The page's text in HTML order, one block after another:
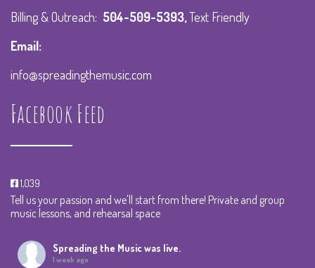
Billing & Outreach: 504-509-5393,Text Friendly
Email:
info@spreadingthemusic.com
Facebook Feed
1,039
Tell us your passion and we'll start from there! Private and group
music lessons, and rehearsal space
Spreading the Musicwas live.
1 week ago